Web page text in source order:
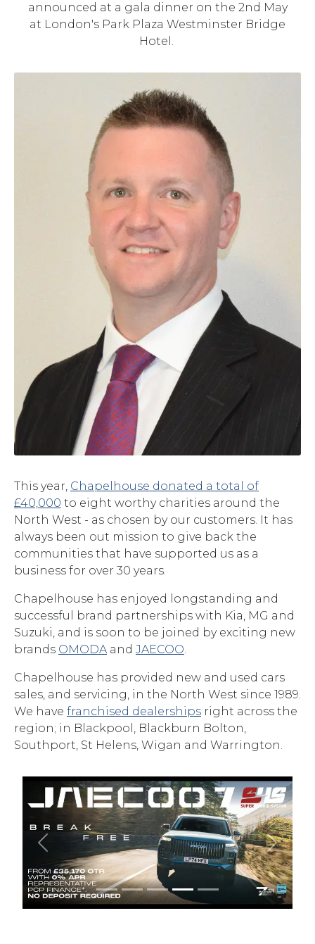
announced at a gala dinner on the 2nd May
at London's Park Plaza Westminster Bridge
Hotel.
This year, Chapelhouse donated a total of
£40,000 to eight worthy charities around the
North West - as chosen by our customers. It has
always been out mission to give back the
communities that have supported us as a
business for over 30 years.
Chapelhouse has enjoyed longstanding and
successful brand partnerships with Kia, MG and
Suzuki, and is soon to be joined by exciting new
brands OMODA and JAECOO
Chapelhouse has provided new and used cars
sales, and servicing, in the North West since 1989.
We have franchised dealerships right across the
region; in Blackpool, Blackburn Bolton,
Southport, St Helens, Wigan and Warrington.
Previous Next